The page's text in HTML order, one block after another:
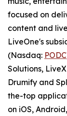
focused on
content and
LiveOne's
(Nasdaq: PODC
Solutions,
Drumify and
the-top
on iOS,